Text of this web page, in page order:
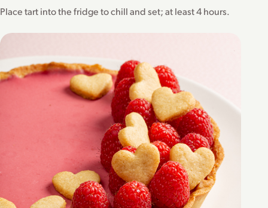
Place tart into the fridge to chill and set; at least 4 hours.